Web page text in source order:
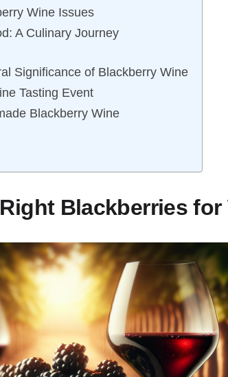
Wine Issues
A Culinary Journey
Significance of Blackberry Wine
Tasting Event
Blackberry Wine
Blackberries for